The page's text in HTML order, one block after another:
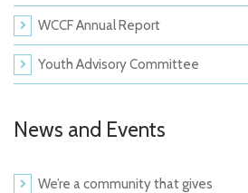
WCCF Annual Report
Youth Advisory Committee
News and Events
We’re a community that gives